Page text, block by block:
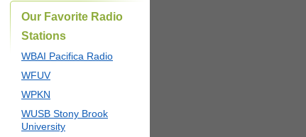
Our Favorite Radio
Stations
WBAI Pacifica Radio
WFUV
WPKN
WUSB Stony Brook
University